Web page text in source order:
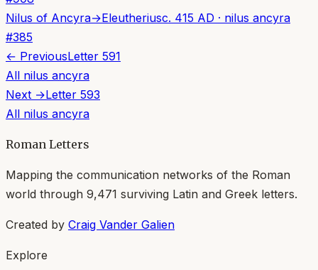
Nilus of Ancyra→Eleutheriusc. 415 AD · nilus ancyra
#385
← PreviousLetter 591
All nilus ancyra
Next →Letter 593
All nilus ancyra
Roman Letters
Mapping the communication networks of the Roman
world through 9,471 surviving Latin and Greek letters.
Created by Craig Vander Galien
Explore